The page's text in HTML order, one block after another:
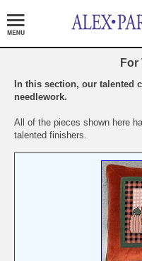
For
In this section, our talented
needlework.
All of the pieces shown here
talented finishers.